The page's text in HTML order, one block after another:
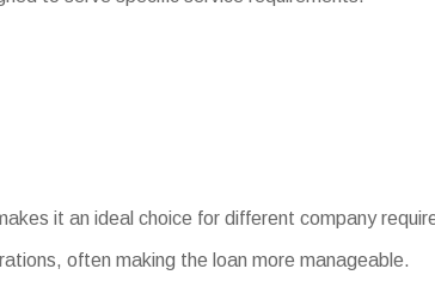
it an ideal choice for different company
often making the loan more manageable.